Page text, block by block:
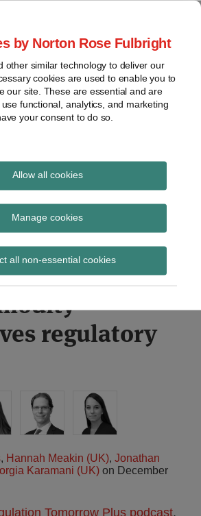
by Norton Rose Fulbright
other similar technology to deliver our
cookies are used to enable you to
our site. These are essential and are
functional, analytics, and marketing
your consent to do so.
Allow all cookies
Manage cookies
all non-essential cookies
commentary
Plus
FCA CP23/27
regulatory
, Hannah Meakin (UK), Jonathan
Karamani (UK) on December
Tomorrow Plus podcast,